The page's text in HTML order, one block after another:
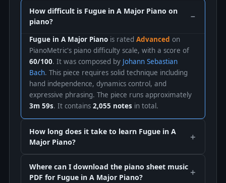
How difficult is Fugue in A Major Piano on
piano?
Fugue in A Major Piano is rated Advanced on
PianoMetric's piano difficulty scale, with a score of
60/100. It was composed by Johann Sebastian
Bach. This piece requires solid technique including
hand independence, dynamics control, and
expressive phrasing. The piece runs approximately
3m 59s. It contains 2,055 notes in total.
How long does it take to learn Fugue in A
Major Piano?
Where can I download the piano sheet music
PDF for Fugue in A Major Piano?